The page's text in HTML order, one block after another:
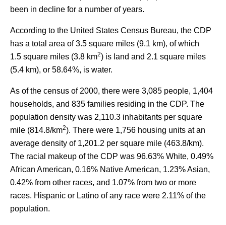
been in decline for a number of years.
According to the United States Census Bureau, the CDP
has a total area of 3.5 square miles (9.1 km), of which
1.5 square miles (3.8 km2) is land and 2.1 square miles
(5.4 km), or 58.64%, is water.
As of the census of 2000, there were 3,085 people, 1,404
households, and 835 families residing in the CDP. The
population density was 2,110.3 inhabitants per square
mile (814.8/km2). There were 1,756 housing units at an
average density of 1,201.2 per square mile (463.8/km).
The racial makeup of the CDP was 96.63% White, 0.49%
African American, 0.16% Native American, 1.23% Asian,
0.42% from other races, and 1.07% from two or more
races. Hispanic or Latino of any race were 2.11% of the
population.